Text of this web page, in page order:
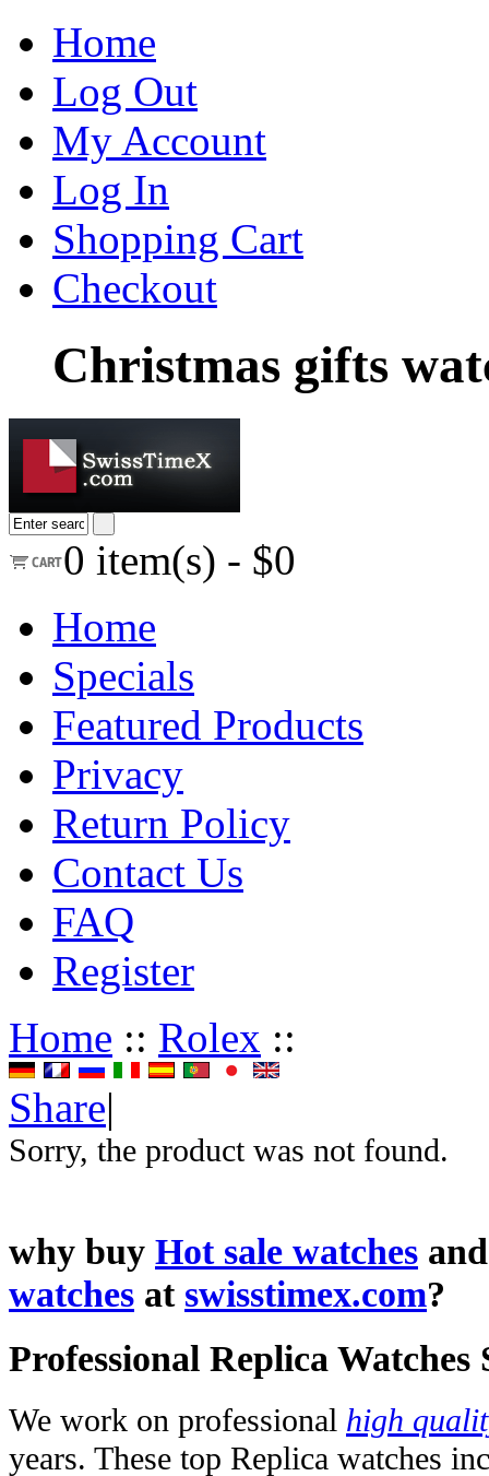
Home
Log Out
My Account
Log In
Shopping Cart
Checkout
Christmas gifts
0 item(s) - $0
Home
Specials
Featured Products
Privacy
Return Policy
Contact Us
FAQ
Register
Home :: Rolex ::
Share|
Sorry, the product was not found.
why buy Hot sale watches
watches at swisstimex.com?
Professional Replica Watches
We work on professional high
years. These top Replica watches